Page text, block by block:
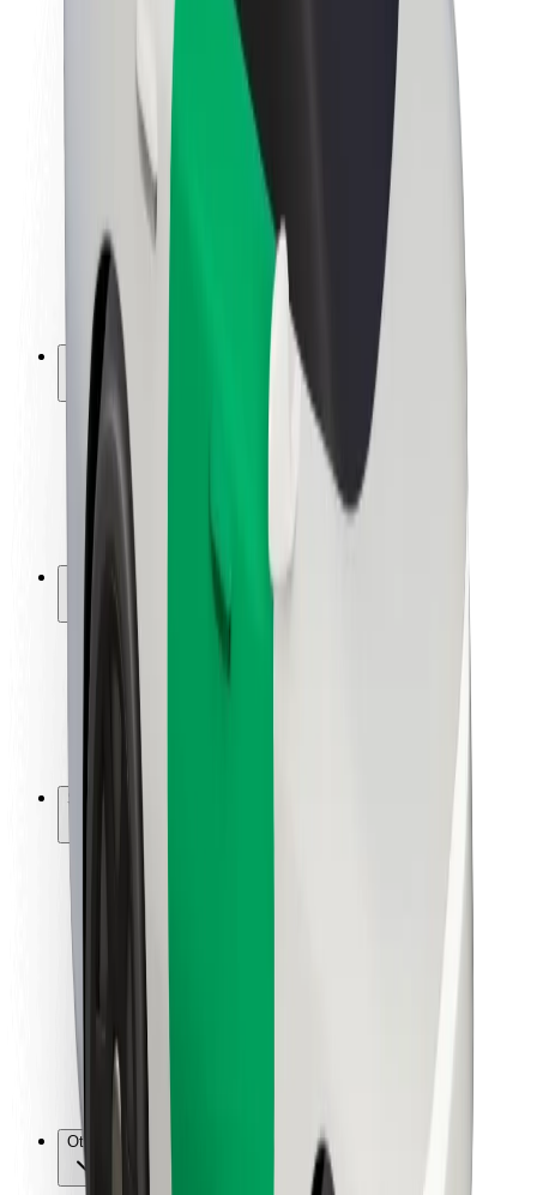
Newsroom
Brand guidelines
Mission
Investor Relations
Leadership
Brand
Media
Urban Fund
Safety
Rider safety
Driver safety
Scooter safety
Safety lab
Locations
City solutions
Airports
Bolt Charging Docks
Support
For drivers
For couriers
Bolt Food
For fleet owners
For restaurants
Bolt for Business
Other